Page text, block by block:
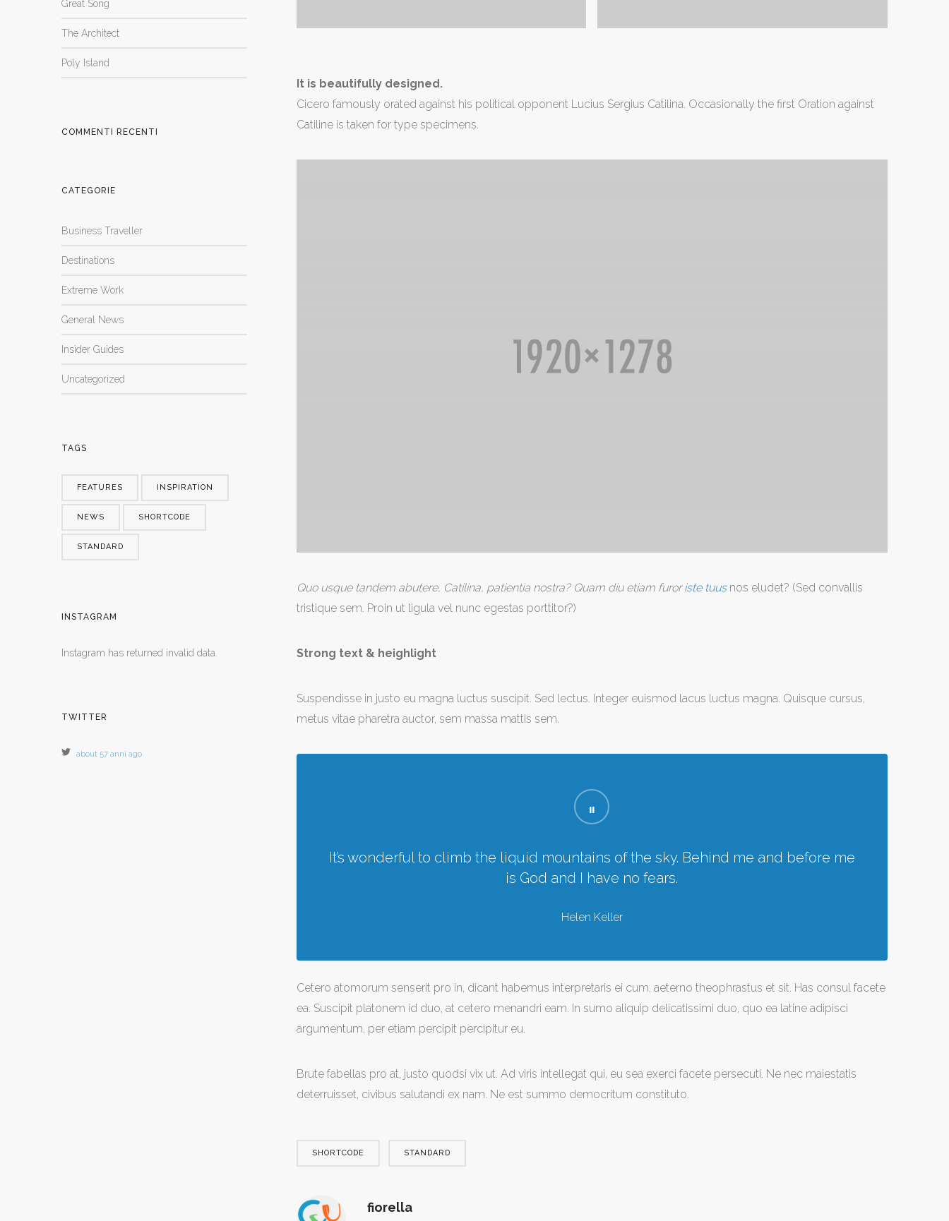
Great Song
The Architect
Poly Island
COMMENTI RECENTI
CATEGORIE
Business Traveller
Destinations
Extreme Work
General News
Insider Guides
Uncategorized
TAGS
FEATURES INSPIRATION
NEWS SHORTCODE
STANDARD
INSTAGRAM
Instagram has returned invalid data.
TWITTER
about 57 anni ago
It is beautifully designed.
Cicero famously orated against his political opponent Lucius Sergius Catilina. Occasionally the first Oration against
Catiline is taken for type specimens.
Quo usque tandem abutere, Catilina, patientia nostra? Quam diu etiam furoriste tuusnos eludet? (Sed convallis
tristique sem. Proin ut ligula vel nunc egestas porttitor?)
Strong text & heighlight
Suspendisse in justo eu magna luctus suscipit. Sed lectus. Integer euismod lacus luctus magna. Quisque cursus,
metus vitae pharetra auctor, sem massa mattis sem.
It’s wonderful to climb the liquid mountains of the sky. Behind me and before me
is God and I have no fears.
Helen Keller
Cetero atomorum senserit pro in, dicant habemus interpretaris ei cum, aeterno theophrastus et sit. Has consul facete
ea. Suscipit platonem id duo, at cetero menandri eam. In sumo aliquip delicatissimi duo, quo ea latine adipisci
argumentum, per etiam percipit percipitur eu.
Brute fabellas pro at, justo quodsi vix ut. Ad viris intellegat qui, eu sea exerci facete persecuti. Ne nec maiestatis
deterruisset, civibus salutandi ex nam. Ne est summo democritum constituto.
SHORTCODE STANDARD
fiorella